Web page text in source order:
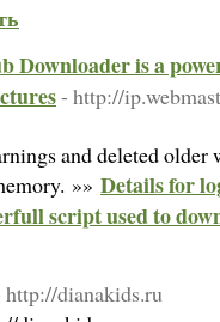
Downloader is a
- http://
and deleted older
»» Details for
script used to
http://dianakids.ru